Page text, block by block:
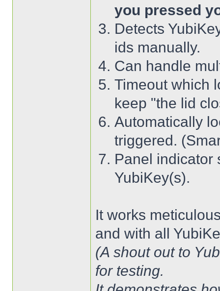
you pressed
Detects
ids manually.
Can handle
Timeout which
keep "the lid
Automatically
triggered.
Panel indicator
YubiKey(s).
It works
and with all
(A shout out to
for testing.